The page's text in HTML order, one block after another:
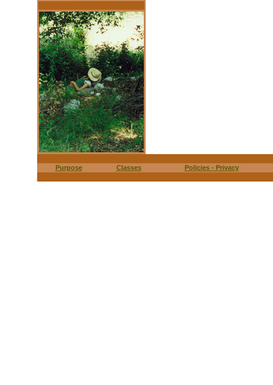
Purpose Classes Policies - Privacy